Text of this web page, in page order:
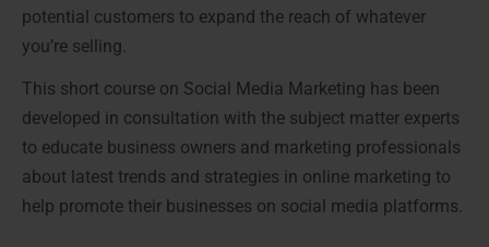
potential customers to expand the reach of whatever
you’re selling.
This short course on Social Media Marketing has been
developed in consultation with the subject matter experts
to educate business owners and marketing professionals
about latest trends and strategies in online marketing to
help promote their businesses on social media platforms.